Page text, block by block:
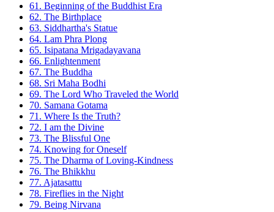
61. Beginning of the Buddhist Era
62. The Birthplace
63. Siddhartha's Statue
64. Lam Phra Plong
65. Isipatana Mrigadayavana
66. Enlightenment
67. The Buddha
68. Sri Maha Bodhi
69. The Lord Who Traveled the World
70. Samana Gotama
71. Where Is the Truth?
72. I am the Divine
73. The Blissful One
74. Knowing for Oneself
75. The Dharma of Loving-Kindness
76. The Bhikkhu
77. Ajatasattu
78. Fireflies in the Night
79. Being Nirvana